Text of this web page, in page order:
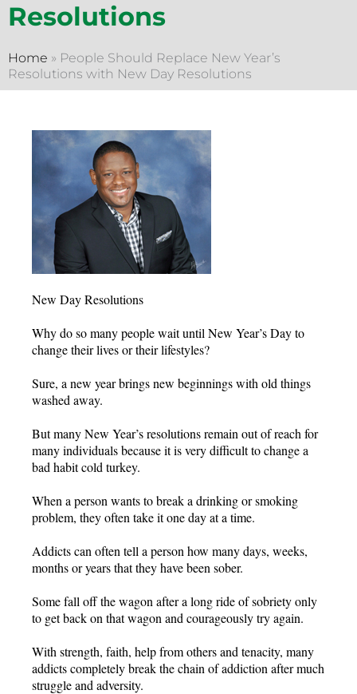
Resolutions
Home » People Should Replace New Year’s
Resolutions with New Day Resolutions
New Day Resolutions
Why do so many people wait until New Year’s Day to
change their lives or their lifestyles?
Sure, a new year brings new beginnings with old things
washed away.
But many New Year’s resolutions remain out of reach for
many individuals because it is very difficult to change a
bad habit cold turkey.
When a person wants to break a drinking or smoking
problem, they often take it one day at a time.
Addicts can often tell a person how many days, weeks,
months or years that they have been sober.
Some fall off the wagon after a long ride of sobriety only
to get back on that wagon and courageously try again.
With strength, faith, help from others and tenacity, many
addicts completely break the chain of addiction after much
struggle and adversity.